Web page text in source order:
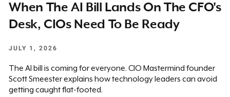
When The AI Bill Lands On The CFO's
Desk, CIOs Need To Be Ready
JULY 1, 2026
The AI bill is coming for everyone. CIO Mastermind founder
Scott Smeester explains how technology leaders can avoid
getting caught flat-footed.